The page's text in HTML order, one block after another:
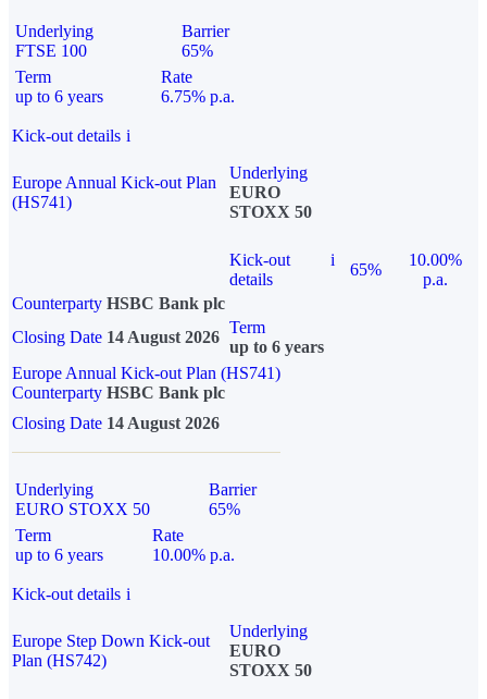
Underlying
FTSE 100
Barrier
65%
Term
up to 6 years
Rate
6.75% p.a.
Kick-out details i
Europe Annual Kick-out Plan
(HS741)
Underlying
EURO
STOXX 50
Kick-out
details
i
65%
10.00%
p.a.
Counterparty HSBC Bank plc
Closing Date 14 August 2026
Term
up to 6 years
Europe Annual Kick-out Plan (HS741)
Counterparty HSBC Bank plc
Closing Date 14 August 2026
Underlying
EURO STOXX 50
Barrier
65%
Term
up to 6 years
Rate
10.00% p.a.
Kick-out details i
Europe Step Down Kick-out
Plan (HS742)
Underlying
EURO
STOXX 50